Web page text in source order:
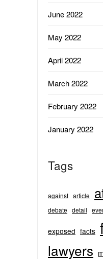
June 2022
May 2022
April 2022
March 2022
February 2022
January 2022
Tags
against article
debate detail
exposed facts
lawyers